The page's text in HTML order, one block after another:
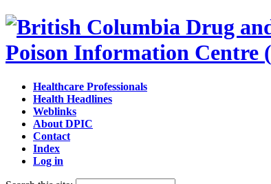
Poison Information Centre
Healthcare Professionals
Health Headlines
Weblinks
About DPIC
Contact
Index
Log in